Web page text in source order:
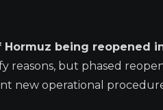
Hormuz being reopened
reasons, but phased
new operational